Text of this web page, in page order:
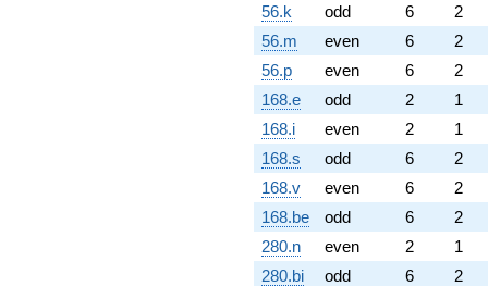
56.k
odd 6
2
56.m
even 6
2
56.p
even 6
2
168.e
odd 2
1
168.i
even 2
1
168.s
odd 6
2
168.v
even 6
2
168.be
odd 6
2
280.n
even 2
1
280.bi
odd 6
2